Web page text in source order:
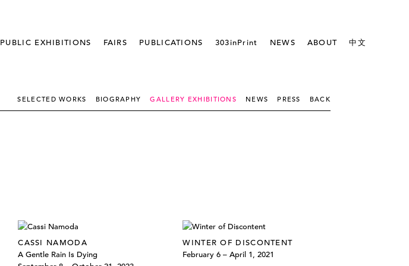
PUBLIC EXHIBITIONS FAIRS PUBLICATIONS 303inPrint NEWS ABOUT 中文
SELECTED WORKS BIOGRAPHY GALLERY EXHIBITIONS NEWS PRESS BACK
CASSI NAMODA
A Gentle Rain Is Dying
WINTER OF DISCONTENT
February 6 – April 1, 2021